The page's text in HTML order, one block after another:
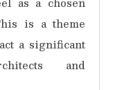
is a theme
a significant
and